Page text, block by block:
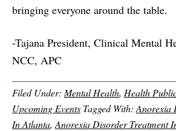
bringing everyone around the table.
-Tajana President, Clinical Mental
NCC, APC
Filed Under: Mental Health, Health
Upcoming Events Tagged With: Anorexia
In Atlanta, Anorexia Disorder Treatment